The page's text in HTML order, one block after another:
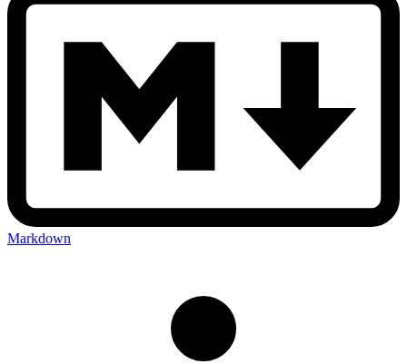
Markdown